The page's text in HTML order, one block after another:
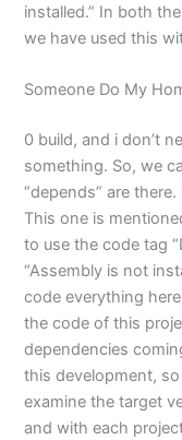
installed.” In both
we have used this
Someone Do My
0 build, and i don’t
something. So, we
“depends” are
This one is
to use the code tag
“Assembly is not
code everything
the code of this
dependencies
this development,
examine the target
and with each